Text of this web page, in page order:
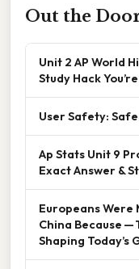
Out the
Unit 2 AP World
Study Hack
User Safety: Safe
Ap Stats Unit 9
Exact Answer &
Europeans Were
China Because —
Shaping Today’s